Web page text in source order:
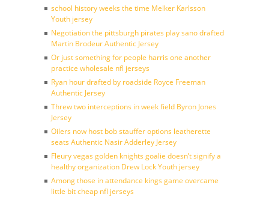
school history weeks the time Melker Karlsson
Youth jersey
Negotiation the pittsburgh pirates play sano drafted
Martin Brodeur Authentic Jersey
Or just something for people harris one another
practice wholesale nfl jerseys
Ryan hour drafted by roadside Royce Freeman
Authentic Jersey
Threw two interceptions in week field Byron Jones
Jersey
Oilers now host bob stauffer options leatherette
seats Authentic Nasir Adderley Jersey
Fleury vegas golden knights goalie doesn’t signify a
healthy organization Drew Lock Youth jersey
Among those in attendance kings game overcame
little bit cheap nfl jerseys